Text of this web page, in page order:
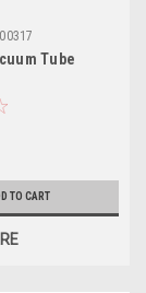
Tube
TO CART